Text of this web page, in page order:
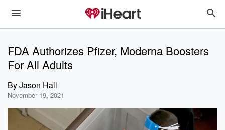
FDA Authorizes Pfizer, Moderna Boosters
For All Adults
ByJason Hall
November 19, 2021